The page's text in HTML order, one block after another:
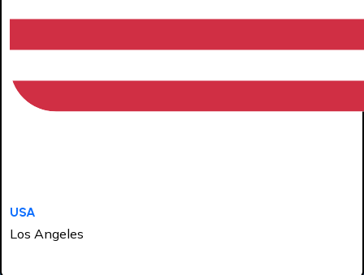
USA
Los Angeles